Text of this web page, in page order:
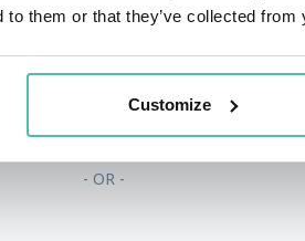
to them or that they’ve collected
Customize
QUESTIONS?
- OR -